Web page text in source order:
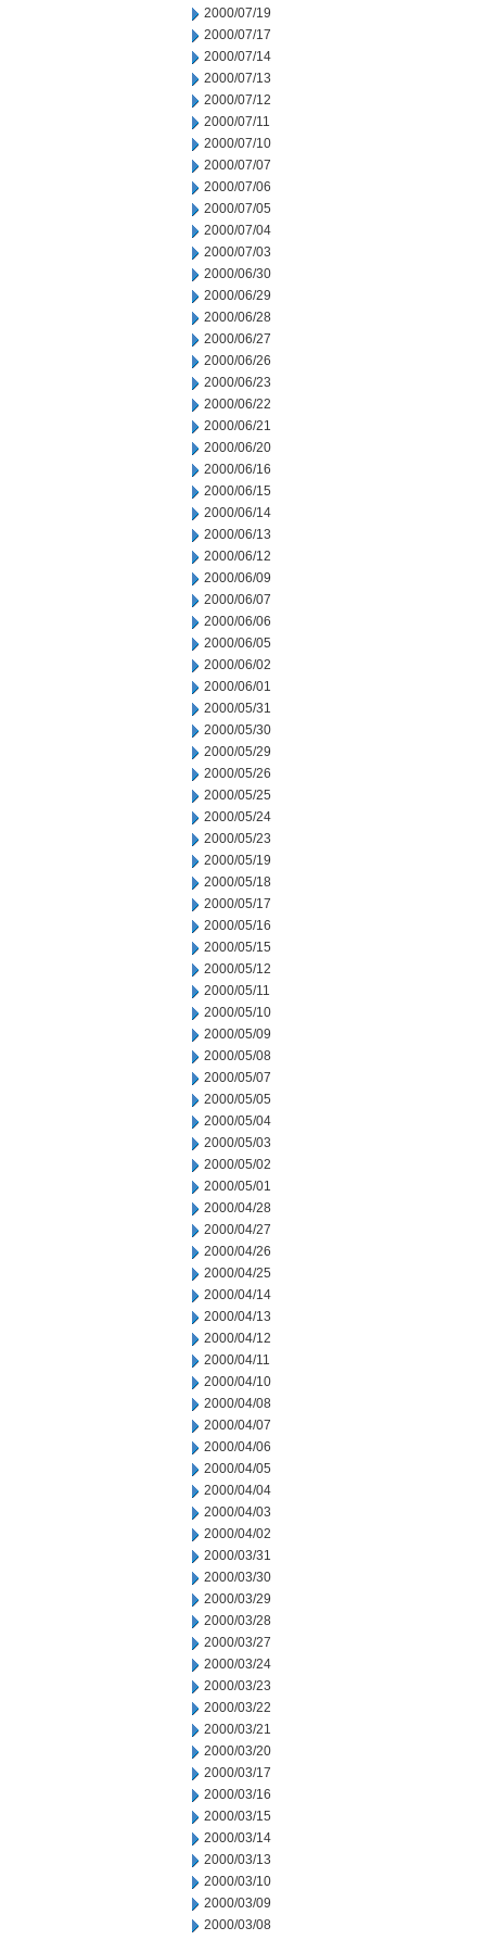
2000/07/19
2000/07/17
2000/07/14
2000/07/13
2000/07/12
2000/07/11
2000/07/10
2000/07/07
2000/07/06
2000/07/05
2000/07/04
2000/07/03
2000/06/30
2000/06/29
2000/06/28
2000/06/27
2000/06/26
2000/06/23
2000/06/22
2000/06/21
2000/06/20
2000/06/16
2000/06/15
2000/06/14
2000/06/13
2000/06/12
2000/06/09
2000/06/07
2000/06/06
2000/06/05
2000/06/02
2000/06/01
2000/05/31
2000/05/30
2000/05/29
2000/05/26
2000/05/25
2000/05/24
2000/05/23
2000/05/19
2000/05/18
2000/05/17
2000/05/16
2000/05/15
2000/05/12
2000/05/11
2000/05/10
2000/05/09
2000/05/08
2000/05/07
2000/05/05
2000/05/04
2000/05/03
2000/05/02
2000/05/01
2000/04/28
2000/04/27
2000/04/26
2000/04/25
2000/04/14
2000/04/13
2000/04/12
2000/04/11
2000/04/10
2000/04/08
2000/04/07
2000/04/06
2000/04/05
2000/04/04
2000/04/03
2000/04/02
2000/03/31
2000/03/30
2000/03/29
2000/03/28
2000/03/27
2000/03/24
2000/03/23
2000/03/22
2000/03/21
2000/03/20
2000/03/17
2000/03/16
2000/03/15
2000/03/14
2000/03/13
2000/03/10
2000/03/09
2000/03/08